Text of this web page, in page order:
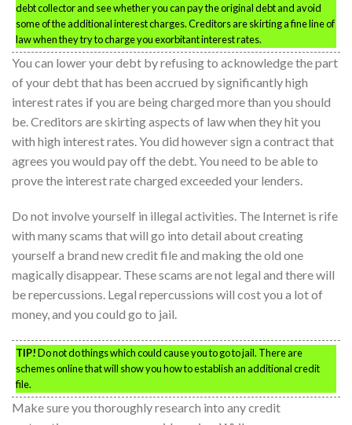
debt collector and see whether you can pay the original debt and avoid
some of the additional interest charges. Creditors are skirting a fine line of
law when they try to charge you exorbitant interest rates.
You can lower your debt by refusing to acknowledge the part
of your debt that has been accrued by significantly high
interest rates if you are being charged more than you should
be. Creditors are skirting aspects of law when they hit you
with high interest rates. You did however sign a contract that
agrees you would pay off the debt. You need to be able to
prove the interest rate charged exceeded your lenders.
Do not involve yourself in illegal activities. The Internet is rife
with many scams that will go into detail about creating
yourself a brand new credit file and making the old one
magically disappear. These scams are not legal and there will
be repercussions. Legal repercussions will cost you a lot of
money, and you could go to jail.
TIP!Do not do things which could cause you to go to jail. There are
schemes online that will show you how to establish an additional credit
file.
Make sure you thoroughly research into any credit